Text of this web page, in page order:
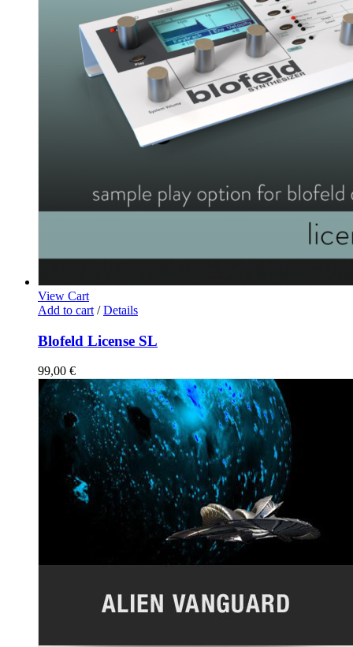
View Cart
Add to cart / Details
Blofeld License SL
99,00 €